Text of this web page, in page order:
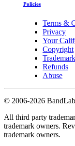
Policies
Terms &
Privacy
Your
Copyright
Trademark
Refunds
Abuse
© 2006-2026
All third party
trademark owners.
trademark owners.